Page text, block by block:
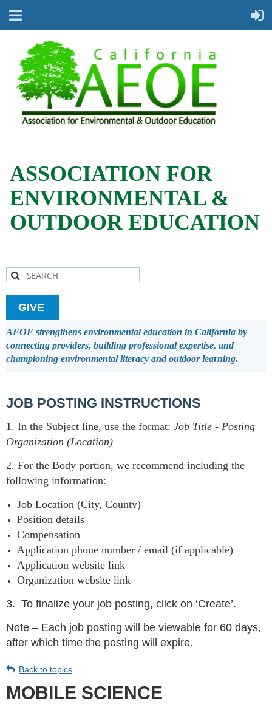
ASSOCIATION FOR
ENVIRONMENTAL &
OUTDOOR EDUCATION
GIVE
AEOE strengthens environmental education in California by
connecting providers, building professional expertise, and
championing environmental literacy and outdoor learning.
JOB POSTING INSTRUCTIONS
1. In the Subject line, use the format: Job Title - Posting
Organization (Location)
2. For the Body portion, we recommend including the
following information:
Job Location (City, County)
Position details
Compensation
Application phone number / email (if applicable)
Application website link
Organization website link
3. To finalize your job posting, click on ‘Create’.
Note – Each job posting will be viewable for 60 days,
after which time the posting will expire.
Back to topics
MOBILE SCIENCE